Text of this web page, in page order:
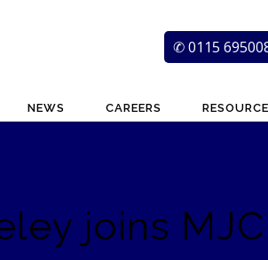
✆ 0115
NEWS CAREERS
joins